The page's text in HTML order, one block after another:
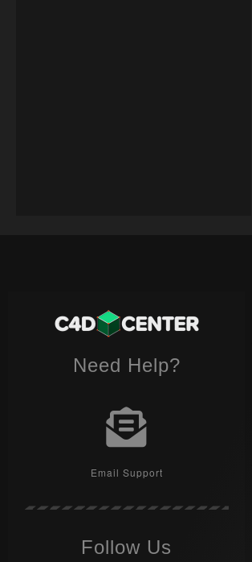
Need Help?
Email Support
Follow Us